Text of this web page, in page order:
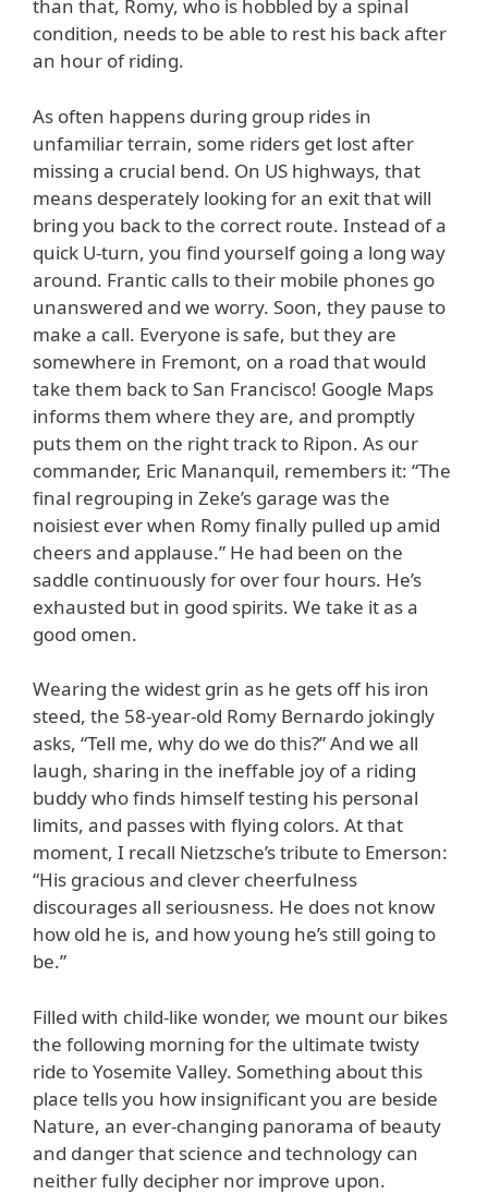
than that, Romy, who is hobbled by a spinal
condition, needs to be able to rest his back after
an hour of riding.
As often happens during group rides in
unfamiliar terrain, some riders get lost after
missing a crucial bend. On US highways, that
means desperately looking for an exit that will
bring you back to the correct route. Instead of a
quick U-turn, you find yourself going a long way
around. Frantic calls to their mobile phones go
unanswered and we worry. Soon, they pause to
make a call. Everyone is safe, but they are
somewhere in Fremont, on a road that would
take them back to San Francisco! Google Maps
informs them where they are, and promptly
puts them on the right track to Ripon. As our
commander, Eric Mananquil, remembers it: “The
final regrouping in Zeke’s garage was the
noisiest ever when Romy finally pulled up amid
cheers and applause.” He had been on the
saddle continuously for over four hours. He’s
exhausted but in good spirits. We take it as a
good omen.
Wearing the widest grin as he gets off his iron
steed, the 58-year-old Romy Bernardo jokingly
asks, “Tell me, why do we do this?” And we all
laugh, sharing in the ineffable joy of a riding
buddy who finds himself testing his personal
limits, and passes with flying colors. At that
moment, I recall Nietzsche’s tribute to Emerson:
“His gracious and clever cheerfulness
discourages all seriousness. He does not know
how old he is, and how young he’s still going to
be.”
Filled with child-like wonder, we mount our bikes
the following morning for the ultimate twisty
ride to Yosemite Valley. Something about this
place tells you how insignificant you are beside
Nature, an ever-changing panorama of beauty
and danger that science and technology can
neither fully decipher nor improve upon.